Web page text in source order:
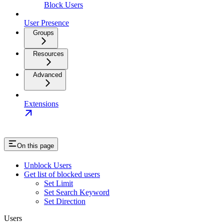
Block Users
User Presence
Groups
Resources
Advanced
Extensions
On this page
Unblock Users
Get list of blocked users
Set Limit
Set Search Keyword
Set Direction
Users